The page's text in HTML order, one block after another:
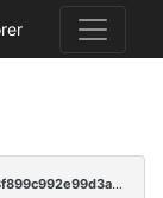
db5ed526705cb7f7ad1f83407d43c0c53aee77c328f899c992e99d3a0db0986d